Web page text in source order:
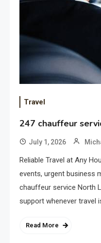
Travel
247 chauffeur
July 1, 2026
Reliable Travel at Any
events, urgent business
chauffeur service North
support whenever travel
Read More